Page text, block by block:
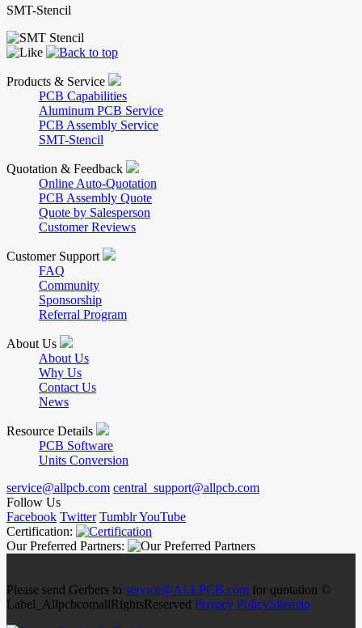
SMT-Stencil
Products & Service
PCB Capabilities
Aluminum PCB Service
PCB Assembly Service
SMT-Stencil
Quotation & Feedback
Online Auto-Quotation
PCB Assembly Quote
Quote by Salesperson
Customer Reviews
Customer Support
FAQ
Community
Sponsorship
Referral Program
About Us
About Us
Why Us
Contact Us
News
Resource Details
PCB Software
Units Conversion
service@allpcb.com central_support@allpcb.com
Follow Us
Facebook Twitter TumblrYouTube
Certification:
Our Preferred Partners:
Please send Gerbers to service@ALLPCB.com for quotation ©
Label_AllpcbcomallRightsReserved Privacy PolicySitemap